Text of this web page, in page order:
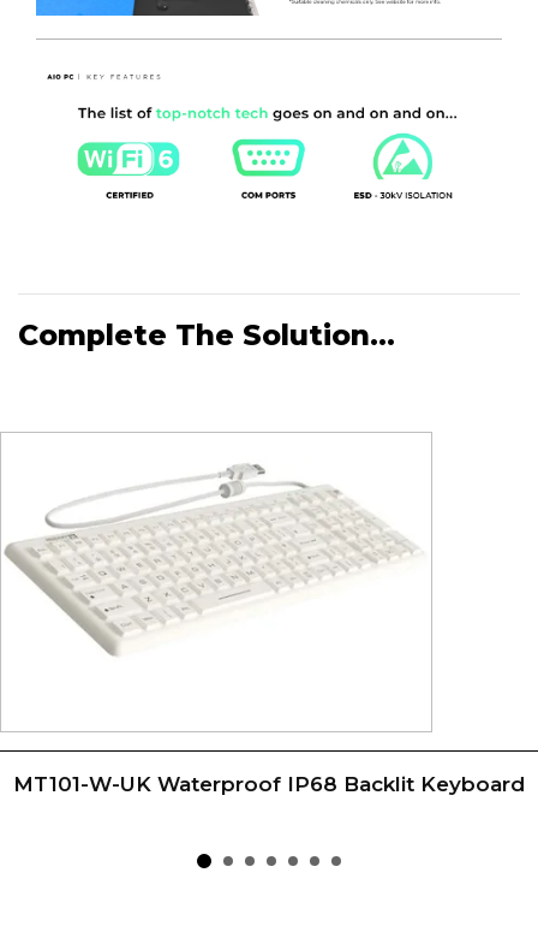
the correct way, designing out human errors.
With Batteries - 8.7KG.
Complete The Solution...
MT101-W-UK Waterproof IP68 Backlit Keyboard